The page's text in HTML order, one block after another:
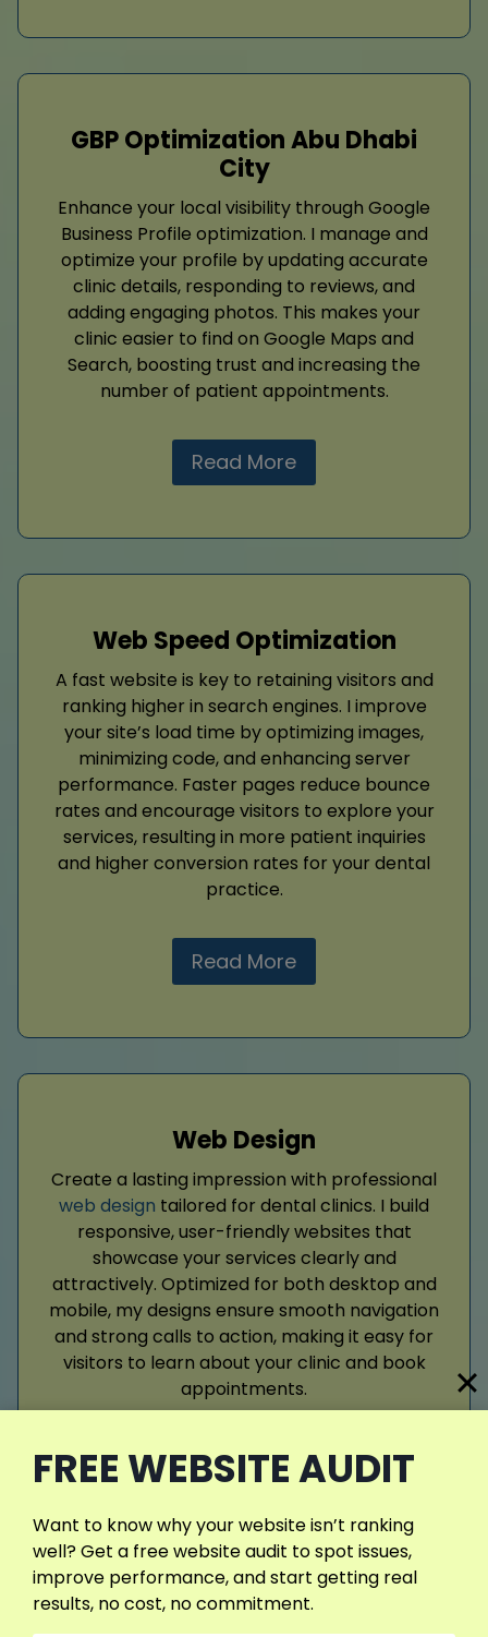
GBP Optimization Abu Dhabi
City
Enhance your local visibility through Google
Business Profile optimization. I manage and
optimize your profile by updating accurate
clinic details, responding to reviews, and
adding engaging photos. This makes your
clinic easier to find on Google Maps and
Search, boosting trust and increasing the
number of patient appointments.
Read More
Web Speed Optimization
A fast website is key to retaining visitors and
ranking higher in search engines. I improve
your site’s load time by optimizing images,
minimizing code, and enhancing server
performance. Faster pages reduce bounce
rates and encourage visitors to explore your
services, resulting in more patient inquiries
and higher conversion rates for your dental
practice.
Read More
Web Design
Create a lasting impression with professional
web design tailored for dental clinics. I build
responsive, user-friendly websites that
showcase your services clearly and
attractively. Optimized for both desktop and
mobile, my designs ensure smooth navigation
and strong calls to action, making it easy for
visitors to learn about your clinic and book
appointments.
Read More
FREE WEBSITE AUDIT
Want to know why your website isn’t ranking
well? Get a free website audit to spot issues,
improve performance, and start getting real
results, no cost, no commitment.